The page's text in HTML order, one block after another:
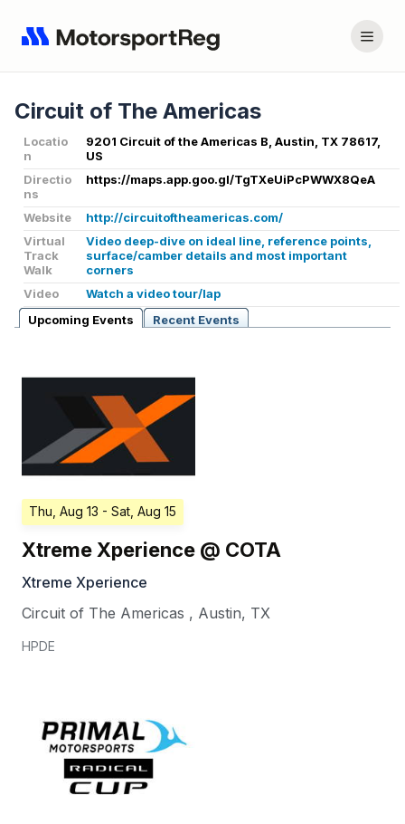
Circuit of The Americas
Locatio
n
9201 Circuit of the Americas B, Austin, TX 78617,
US
Directio
ns
https://maps.app.goo.gl/TgTXeUiPcPWWX8QeA
Website
http://circuitoftheamericas.com/
Virtual
Track
Walk
Video deep-dive on ideal line, reference points,
surface/camber details and most important
corners
Video
Watch a video tour/lap
Upcoming Events
Recent Events
Thu, Aug 13 - Sat, Aug 15
Xtreme Xperience @ COTA
Xtreme Xperience
Circuit of The Americas , Austin, TX
HPDE